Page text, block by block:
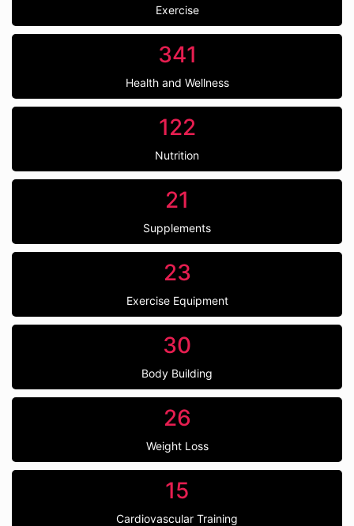
Exercise
341
Health and Wellness
122
Nutrition
21
Supplements
23
Exercise Equipment
30
Body Building
26
Weight Loss
15
Cardiovascular Training